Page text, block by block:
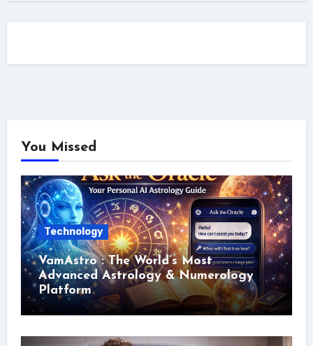
You Missed
Technology
VamAstro : The World’s Most
Advanced Astrology & Numerology
Platform